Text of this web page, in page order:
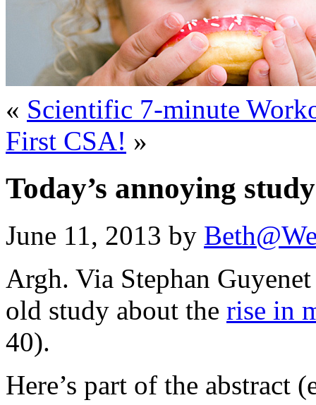
« Scientific 7-minute
First CSA! »
Today’s annoying
June 11, 2013 by
Argh. Via Stephan
old study about the rise in
40).
Here’s part of the abstract